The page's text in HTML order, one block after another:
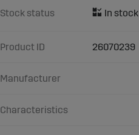
Stock status
Product ID 26070239
Manufacturer
Characteristics